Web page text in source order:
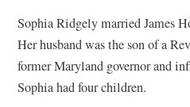
Sophia Ridgely married James
Her husband was the son of a
former Maryland governor and
Sophia had four children.